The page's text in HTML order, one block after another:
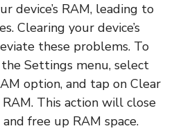
device’s RAM, leading to
Clearing your device’s
these problems. To
Settings menu, select
option, and tap on Clear
This action will close
free up RAM space.